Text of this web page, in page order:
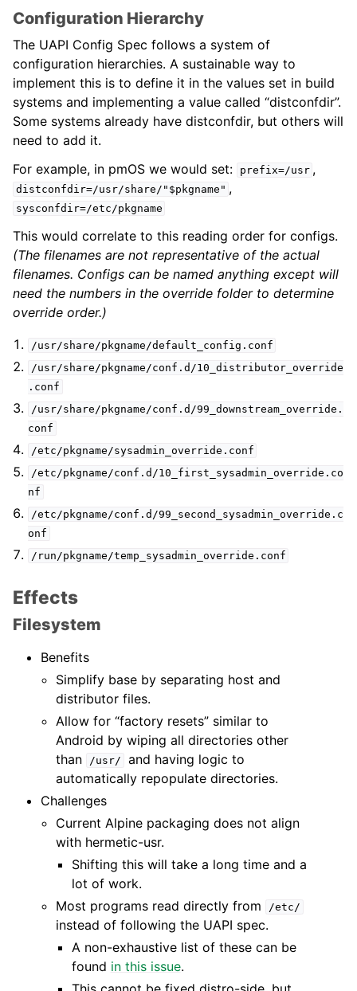
Configuration Hierarchy
The UAPI Config Spec follows a system of
configuration hierarchies. A sustainable way to
implement this is to define it in the values set in build
systems and implementing a value called “distconfdir”.
Some systems already have distconfdir, but others will
need to add it.
For example, in pmOS we would set:
prefix=/usr ,
distconfdir=/usr/share/"$pkgname" ,
sysconfdir=/etc/pkgname
This would correlate to this reading order for configs.
(The filenames are not representative of the actual
filenames. Configs can be named anything except will
need the numbers in the override folder to determine
override order.)
/usr/share/pkgname/default_config.conf
/usr/share/pkgname/conf.d/10_distributor_override
.conf
/usr/share/pkgname/conf.d/99_downstream_override.
conf
/etc/pkgname/sysadmin_override.conf
/etc/pkgname/conf.d/10_first_sysadmin_override.co
nf
/etc/pkgname/conf.d/99_second_sysadmin_override.c
onf
/run/pkgname/temp_sysadmin_override.conf
Effects
Filesystem
Benefits
Simplify base by separating host and
distributor files.
Allow for “factory resets” similar to
Android by wiping all directories other
than
/usr/
and having logic to
automatically repopulate directories.
Challenges
Current Alpine packaging does not align
with hermetic-usr.
Shifting this will take a long time and a
lot of work.
Most programs read directly from
/etc/
instead of following the UAPI spec.
A non-exhaustive list of these can be
found in this issue.